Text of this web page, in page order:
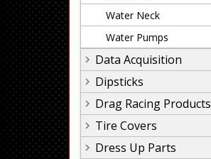
Water Neck
Water Pumps
Data Acquisition
Dipsticks
Drag Racing Products
Tire Covers
Dress Up Parts